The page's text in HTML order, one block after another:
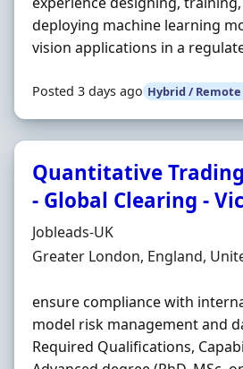
deploying machine learning
vision applications in a
Posted 3 days ago Hybrid /
Quantitative
- Global Clearing -
Hiring Organisation
Jobleads-UK
Location
Greater London, England,
ensure compliance with
model risk management and
Required Qualifications,